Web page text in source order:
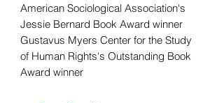
American Sociological Association's
Jessie Bernard Book Award winner
Gustavus Myers Center for the Study
of Human Rights's Outstanding Book
Award winner